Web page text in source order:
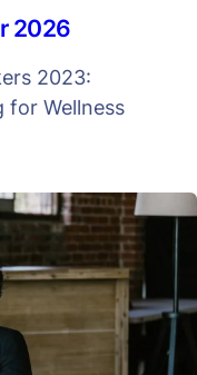
2026
2023:
for Wellness